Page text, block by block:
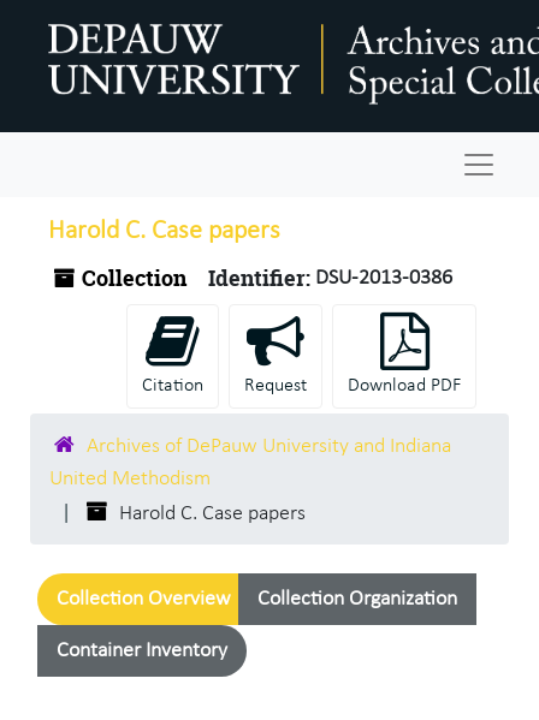
Harold C. Case papers
Collection Identifier: DSU-2013-0386
Citation Request Download PDF
Archives of DePauw University and Indiana
United Methodism
Harold C. Case papers
Collection Overview Collection Organization
Container Inventory